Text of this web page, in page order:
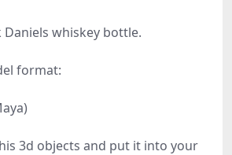
Daniels whiskey bottle.
format:
3d objects and put it into your